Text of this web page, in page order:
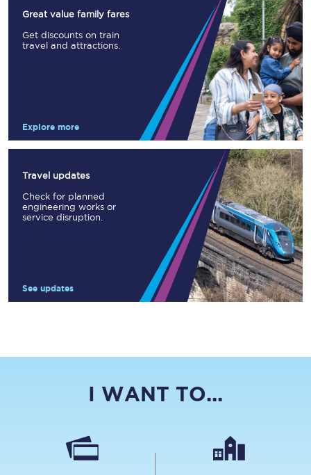
Great value family fares
Get discounts on train
travel and attractions.
Explore more
Travel updates
Check for planned
engineering works or
service disruption.
See updates
I WANT TO...